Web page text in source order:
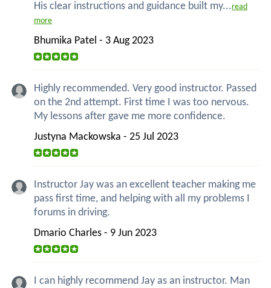
His clear instructions and guidance built my...read
more
Bhumika Patel - 3 Aug 2023
Highly recommended. Very good instructor. Passed
on the 2nd attempt. First time I was too nervous.
My lessons after gave me more confidence.
Justyna Mackowska - 25 Jul 2023
Instructor Jay was an excellent teacher making me
pass first time, and helping with all my problems I
forums in driving.
Dmario Charles - 9 Jun 2023
I can highly recommend Jay as an instructor. Man